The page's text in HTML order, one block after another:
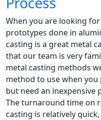
When you are looking
prototypes done in
casting is a great metal
that our team is very
metal casting methods
method to use when you
but need an
The turnaround time on
casting is relatively